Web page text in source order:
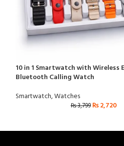
10 in 1 Smartwatch with Wireless
Bluetooth Calling Watch
Smartwatch,Watches
₨3,799 ₨2,720